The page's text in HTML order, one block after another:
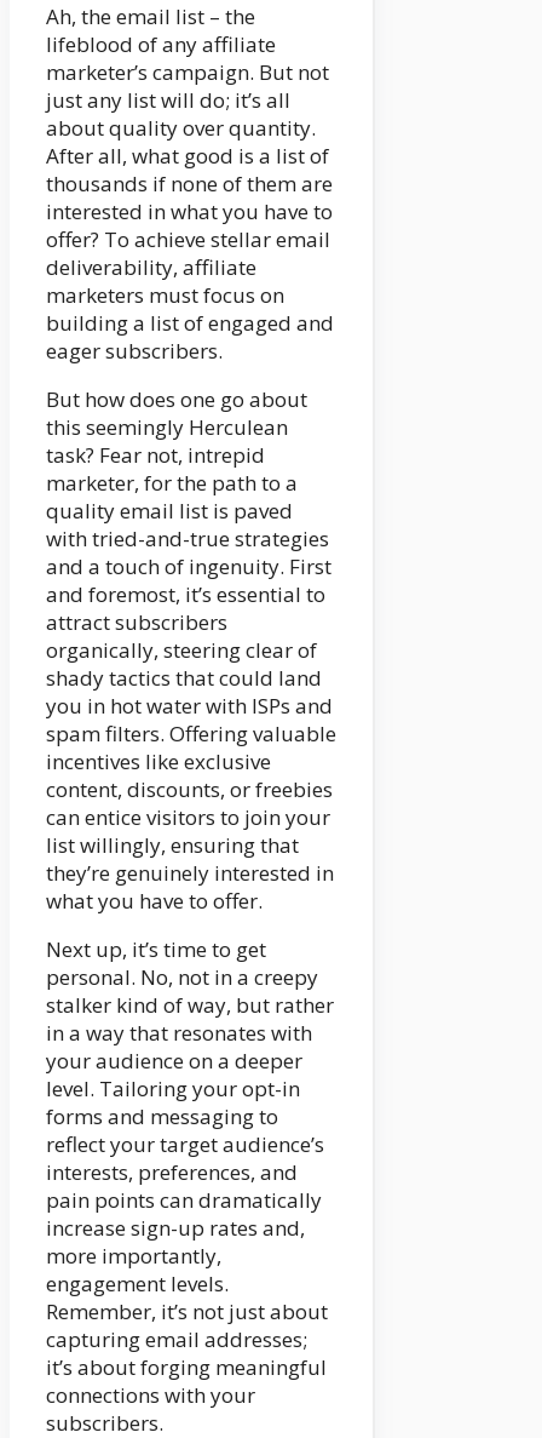
Ah, the email list – the
lifeblood of any affiliate
marketer’s campaign. But not
just any list will do; it’s all
about quality over quantity.
After all, what good is a list of
thousands if none of them are
interested in what you have to
offer? To achieve stellar email
deliverability, affiliate
marketers must focus on
building a list of engaged and
eager subscribers.
But how does one go about
this seemingly Herculean
task? Fear not, intrepid
marketer, for the path to a
quality email list is paved
with tried-and-true strategies
and a touch of ingenuity. First
and foremost, it’s essential to
attract subscribers
organically, steering clear of
shady tactics that could land
you in hot water with ISPs and
spam filters. Offering valuable
incentives like exclusive
content, discounts, or freebies
can entice visitors to join your
list willingly, ensuring that
they’re genuinely interested in
what you have to offer.
Next up, it’s time to get
personal. No, not in a creepy
stalker kind of way, but rather
in a way that resonates with
your audience on a deeper
level. Tailoring your opt-in
forms and messaging to
reflect your target audience’s
interests, preferences, and
pain points can dramatically
increase sign-up rates and,
more importantly,
engagement levels.
Remember, it’s not just about
capturing email addresses;
it’s about forging meaningful
connections with your
subscribers.